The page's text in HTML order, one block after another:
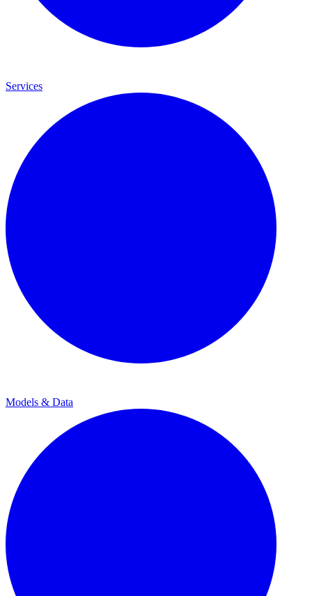
Services
Models & Data